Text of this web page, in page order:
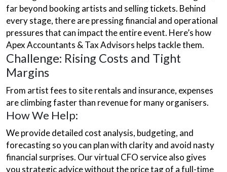
far beyond booking artists and selling tickets. Behind
every stage, there are pressing financial and operational
pressures that can impact the entire event. Here’s how
Apex Accountants & Tax Advisors helps tackle them.
Challenge: Rising Costs and Tight
Margins
From artist fees to site rentals and insurance, expenses
are climbing faster than revenue for many organisers.
How We Help:
We provide detailed cost analysis, budgeting, and
forecasting so you can plan with clarity and avoid nasty
financial surprises. Our virtual CFO service also gives
you strategic advice without the price tag of a full-time